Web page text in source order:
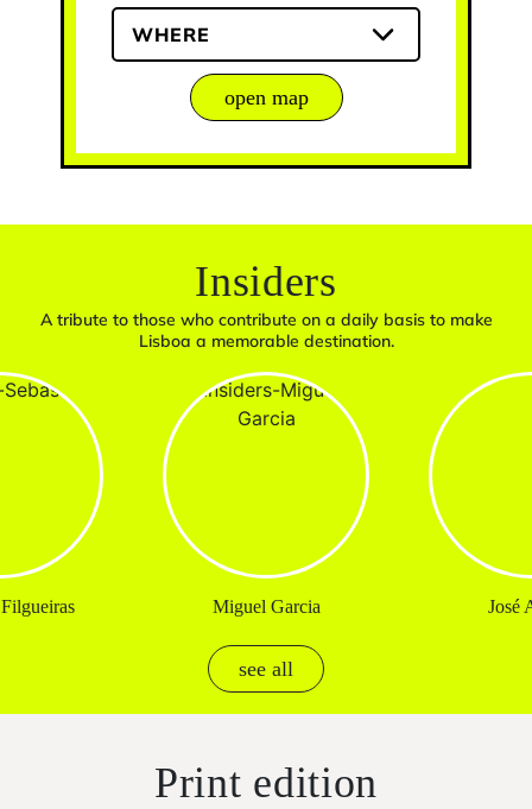
WHERE
open map
Insiders
A tribute to those who contribute on a daily basis to make
Lisboa a memorable destination.
Miguel Garcia José
see all
Print edition